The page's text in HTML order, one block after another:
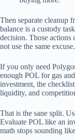
Then separate cleanup
balance is a custody
decision. Those actions
not use the same excuse.
If you only need
enough POL for gas
investment, the
liquidity, and
That is the sane split.
Evaluate POL like an
math stops sounding